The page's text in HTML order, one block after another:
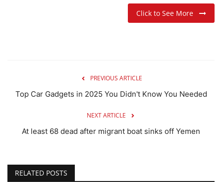
Click to See More
PREVIOUS ARTICLE
Top Car Gadgets in 2025 You Didn't Know You Needed
NEXT ARTICLE
At least 68 dead after migrant boat sinks off Yemen
RELATED POSTS